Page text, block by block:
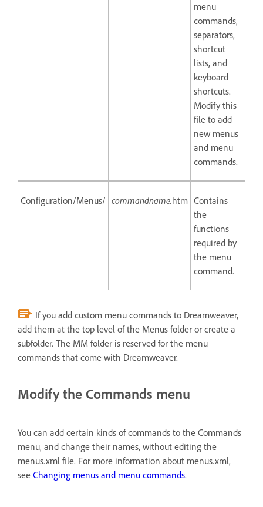
menu
commands,
separators,
shortcut
lists, and
keyboard
shortcuts.
Modify this
file to add
new menus
and menu
commands.
Configuration/Menus/ commandname.htm Contains
the
functions
required by
the menu
command.
If you add custom menu commands to Dreamweaver,
add them at the top level of the Menus folder or create a
subfolder. The MM folder is reserved for the menu
commands that come with Dreamweaver.
Modify the Commands menu
You can add certain kinds of commands to the Commands
menu, and change their names, without editing the
menus.xml file. For more information about menus.xml,
see Changing menus and menu commands.